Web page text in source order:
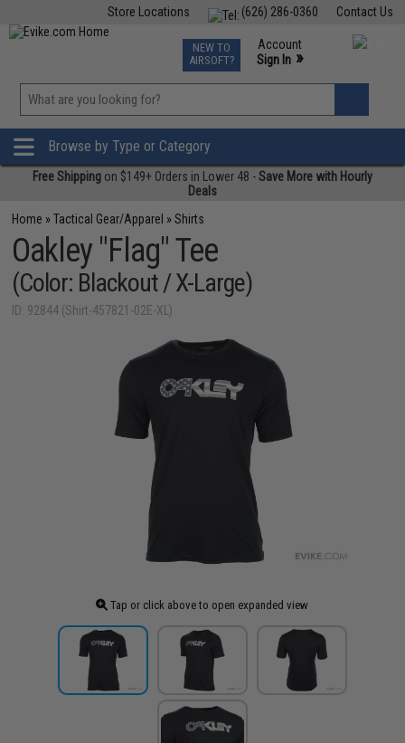
Contact Us
(626) 286-0360
Store Locations
TCG Events
Phone Support M-F 7am-5pm PST
NEW TO
AIRSOFT?
Account
Sign In »
»
Browse by Type or Category
Free Shipping on $149+ Orders in Lower 48 -Save More with Hourly
Deals
Home »Tactical Gear/Apparel »Shirts
Oakley "Flag" Tee
(Color: Blackout / X-Large)
ID: 92844 (Shirt-457821-02E-XL)
Tap or click above to open expanded view